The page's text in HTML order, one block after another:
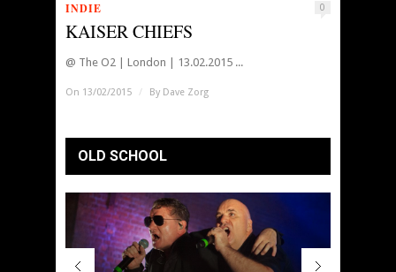
INDIE 0
KAISER CHIEFS
@ The O2 | London | 13.02.2015 ...
On 13/02/2015 / By Dave Zorg
OLD SCHOOL